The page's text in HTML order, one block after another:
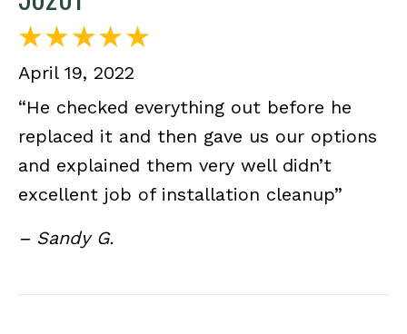
April 19, 2022
“He checked everything out before he
replaced it and then gave us our options
and explained them very well didn’t
excellent job of installation cleanup”
– Sandy G.